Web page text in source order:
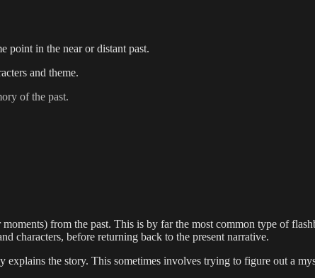
point in the near or distant past.
and theme.
of the past.
from the past. This is by far the most common type of
characters, before returning back to the present narrative.
explains the story. This sometimes involves trying to figure out a